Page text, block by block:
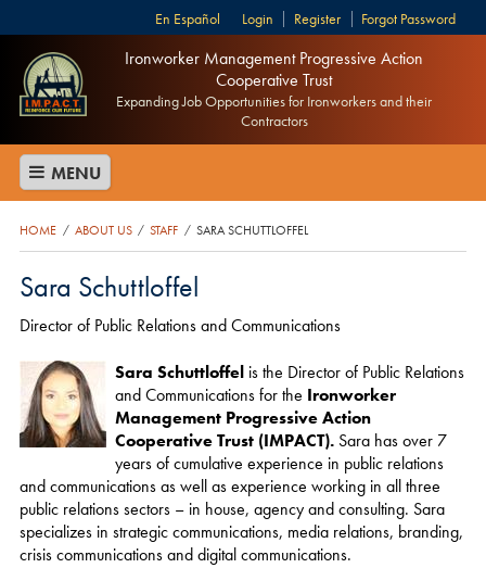
Login Register Forgot Password
Español
Ironworker Management Progressive Action
Cooperative Trust
Expanding Job Opportunities for Ironworkers and their
Contractors
MENU
HOME / ABOUT US / STAFF / SARA SCHUTTLOFFEL
Sara Schuttloffel
​Director of Public Relations and Communications
Sara Schuttloffelis the Director of Public Relations
and Communications for the Ironworker
Management Progressive Action
Cooperative Trust (IMPACT). Sara has over 7
years of cumulative experience in public relations
and communications as well as experience working in all three
public relations sectors – in house, agency and consulting. Sara
specializes in strategic communications, media relations, branding,
crisis communications and digital communications.